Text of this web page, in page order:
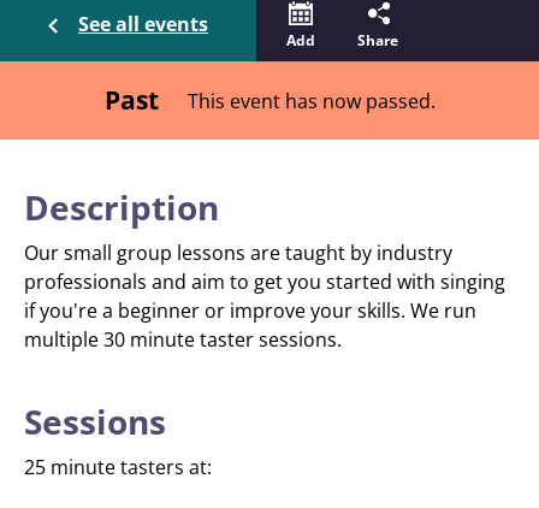
See all events
Add Share
Past This event has now passed.
Description
Our small group lessons are taught by industry
professionals and aim to get you started with singing
if you're a beginner or improve your skills. We run
multiple 30 minute taster sessions.
Sessions
25 minute tasters at: